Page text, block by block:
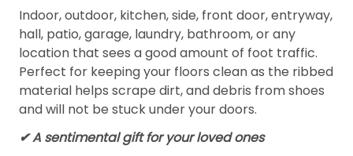
Indoor, outdoor, kitchen, side, front door, entryway,
hall, patio, garage, laundry, bathroom, or any
location that sees a good amount of foot traffic.
Perfect for keeping your floors clean as the ribbed
material helps scrape dirt, and debris from shoes
and will not be stuck under your doors.
✔ A sentimental gift for your loved ones